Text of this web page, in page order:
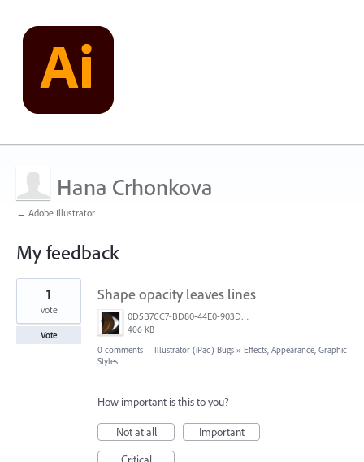
Hana Crhonkova
← Adobe Illustrator
My feedback
9
found
Shape opacity leaves lines
0D5B7CC7-BD80-44E0-903D-145F9443EF73.png
406 KB
1
vote
Vote
0 comments · Illustrator (iPad) Bugs » Effects, Appearance, Graphic
Styles
How important is this to you?
Not at all
Important